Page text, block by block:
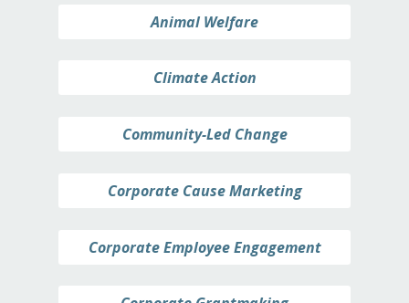
Animal Welfare
Climate Action
Community-Led Change
Corporate Cause Marketing
Corporate Employee Engagement